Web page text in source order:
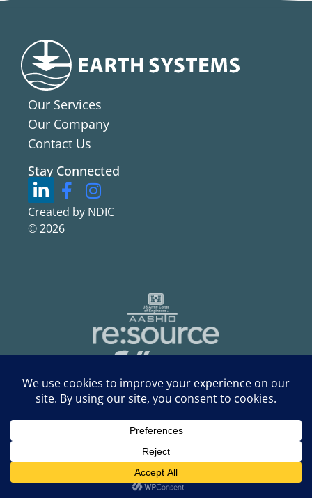
Our Services
Our Company
Contact Us
Stay Connected
Created by NDIC
© 2026